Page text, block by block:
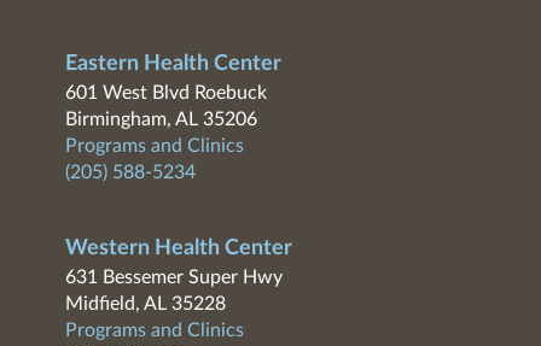
Eastern Health Center
601 West Blvd Roebuck
Birmingham, AL 35206
Programs and Clinics
(205) 588-5234
Western Health Center
631 Bessemer Super Hwy
Midfield, AL 35228
Programs and Clinics